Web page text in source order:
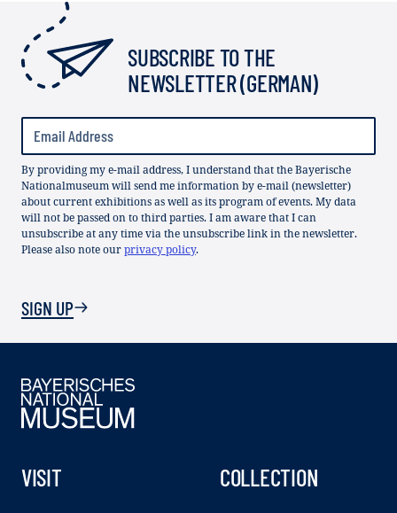
SUBSCRIBE TO THE
NEWSLETTER (GERMAN)
By providing my e-mail address, I understand that the Bayerische
Nationalmuseum will send me information by e-mail (newsletter)
about current exhibitions as well as its program of events. My data
will not be passed on to third parties. I am aware that I can
unsubscribe at any time via the unsubscribe link in the newsletter.
Please also note ourprivacy policy.
SIGN UP
VISIT COLLECTION